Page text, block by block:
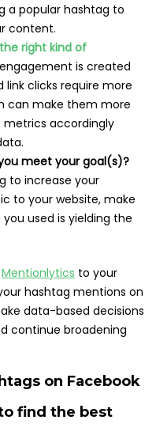
a popular hashtag to
content.
right kind of
is created
clicks require more
can make them more
metrics accordingly
meet your goal(s)?
to increase your
to your website, make
used is yielding the
Mentionlytics to your
hashtag mentions on
data-based decisions
continue broadening
on Facebook
find the best